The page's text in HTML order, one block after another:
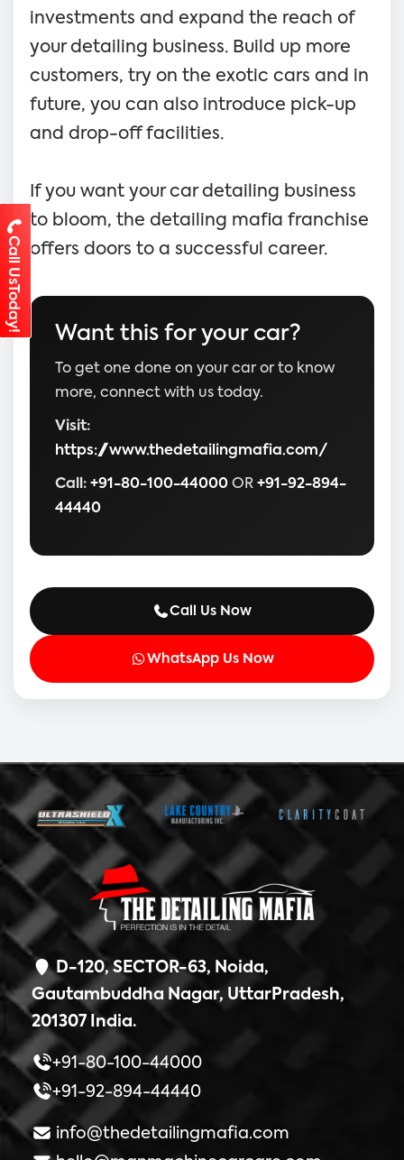
investments and expand the reach of
your detailing business. Build up more
customers, try on the exotic cars and in
future, you can also introduce pick-up
and drop-off facilities.
If you want your car detailing business
to bloom, the detailing mafia franchise
offers doors to a successful career.
Want this for your car?
To get one done on your car or to know
more, connect with us today.
Visit:
https://www.thedetailingmafia.com/
Call: +91-80-100-44000 OR +91-92-894-
44440
Call Us Now
WhatsApp Us Now
D-120, SECTOR-63, Noida,
Gautambuddha Nagar, UttarPradesh,
201307 India.
+91-80-100-44000
+91-92-894-44440
info@thedetailingmafia.com
Call UsToday!